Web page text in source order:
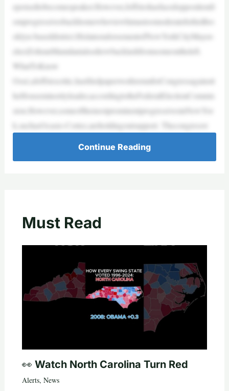
epoisedtobecomespeaker.However,Jeffrieshasfacedoppositionfr
omprogressivesbackhomewhoviewhimastoomoderateforhisBro
oklyn-baseddistrict.HislateendorsementofNewYorkCityMayor-
electZohranMamdanialsodrewbacklashfromsomeontheleft.
WhatToKnow
Ossé,aJeffriescritic,hasfiledpaperworktorunforCongressagainstt
heHouseminorityleader,accordingtotheFederalElectionCommis
sion.However,someofthemostprominentprogressivesinNewYor
k,suchasOcasio-Cortez,areholdingoutsupport. Thecongressw
Continue Reading
Must Read
👀 Watch North Carolina Turn Red
Alerts, News